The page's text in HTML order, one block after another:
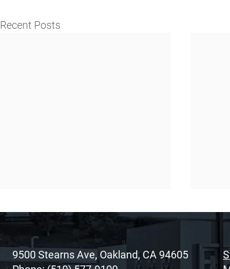
Recent Posts
9500 Stearns Ave, Oakland, CA 94605